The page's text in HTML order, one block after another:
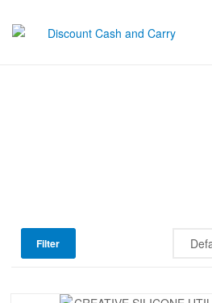
Filter